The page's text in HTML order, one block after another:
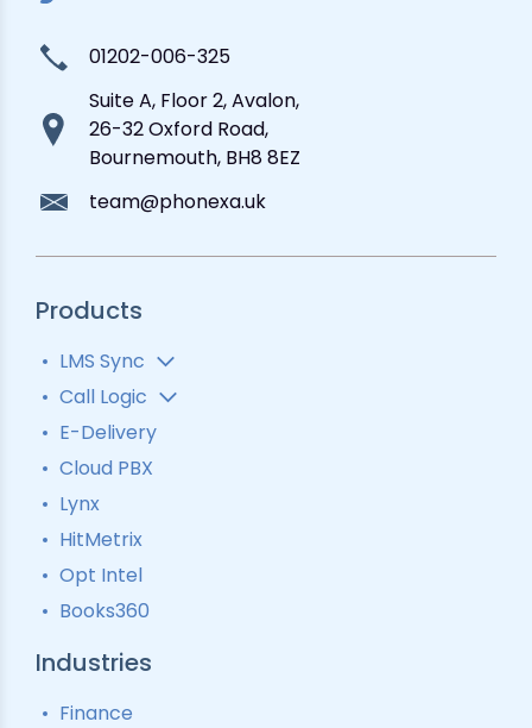
01202-006-325
Suite A, Floor 2, Avalon,
26-32 Oxford Road,
Bournemouth, BH8 8EZ
team@phonexa.uk
Products
LMS Sync
Lead Analytics
Lead Tracking
Ping Tree
Call Logic
Automatic Call Distributor
Call Tracking
Interactive Voice Response
Predictive Modelling
Pay-Per-Call Software
E-Delivery
Cloud PBX
Lynx
HitMetrix
Opt Intel
Books360
Industries
Finance